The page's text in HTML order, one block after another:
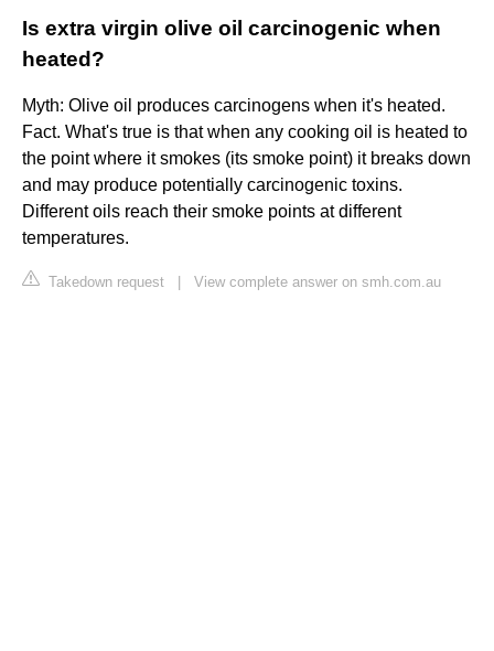
Is extra virgin olive oil carcinogenic when
heated?
Myth: Olive oil produces carcinogens when it's heated.
Fact. What's true is that when any cooking oil is heated to
the point where it smokes (its smoke point) it breaks down
and may produce potentially carcinogenic toxins.
Different oils reach their smoke points at different
temperatures.
Takedown request View complete answer on smh.com.au